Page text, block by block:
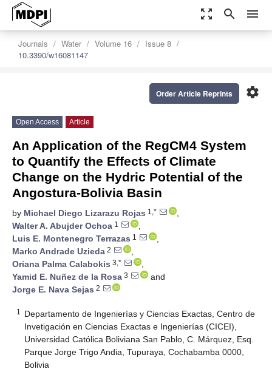
zoom_out_map search menu
Journals Water Volume 16
Issue 8
10.3390/w16081147
settings
Order Article Reprints
Open Access Article
An Application of the RegCM4 System
to Quantify the Effects of Climate
Change on the Hydric Potential of the
Angostura-Bolivia Basin
by Michael Diego Lizarazu Rojas 1,*
,
Walter A. Abujder Ochoa 1
,
Luis E. Montenegro Terrazas 1
,
Marko Andrade Uzieda 2
,
Oriana Palma Calabokis 3,*
,
Yamid E. Nuñez de la Rosa 3
and
Jorge E. Nava Sejas 2
1
Departamento de Ingenierías y Ciencias Exactas, Centro de
Invetigación en Ciencias Exactas e Ingenierías (CICEI),
Universidad Católica Boliviana San Pablo, C. Márquez, Esq.
Parque Jorge Trigo Andia, Tupuraya, Cochabamba 0000,
Bolivia